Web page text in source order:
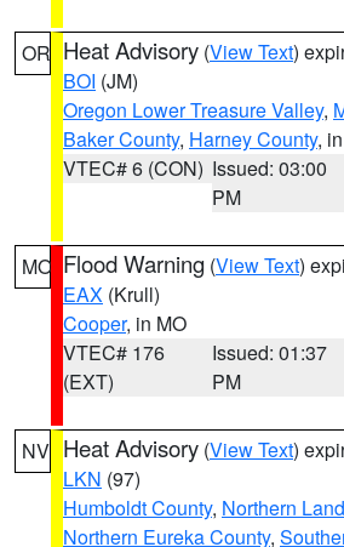
OR Heat Advisory (View Text)
BOI (JM)
Oregon Lower Treasure Valley,
Baker County, Harney County,
VTEC# 6 (CON) Issued: 03:00
PM
MO Flood Warning (View Text)
EAX (Krull)
Cooper, in MO
VTEC# 176
(EXT)
Issued: 01:37
PM
NV Heat Advisory (View Text)
LKN (97)
Humboldt County, Northern
Northern Eureka County,